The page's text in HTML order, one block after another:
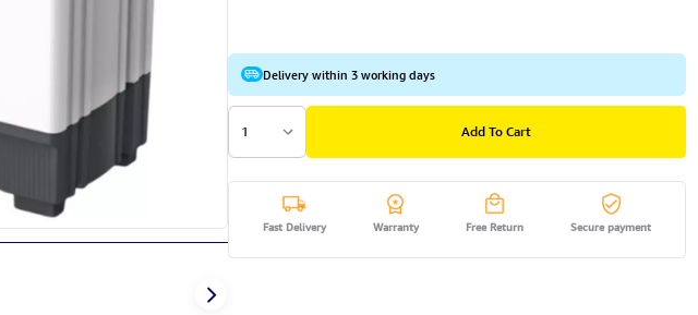
Delivery within 3 working days
1 Add To Cart
Fast Delivery Warranty Free Return Secure payment